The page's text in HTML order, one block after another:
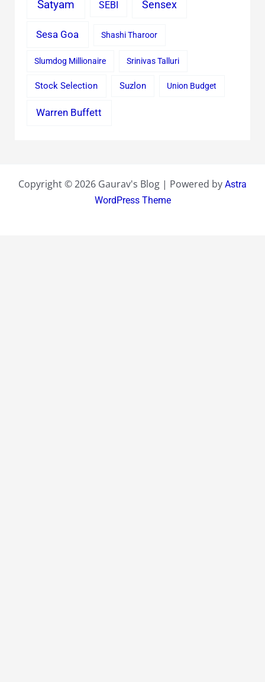
Satyam SEBI Sensex
Sesa Goa Shashi Tharoor
Slumdog Millionaire Srinivas Talluri
Stock Selection Suzlon Union Budget
Warren Buffett
Copyright © 2026 Gaurav's Blog | Powered by Astra
WordPress Theme